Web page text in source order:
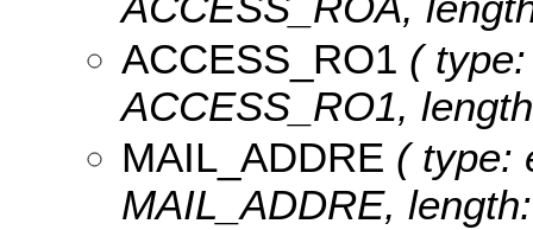
ACCESS_RO1 (
ACCESS_RO1,
MAIL_ADDRE ( type:
MAIL_ADDRE,